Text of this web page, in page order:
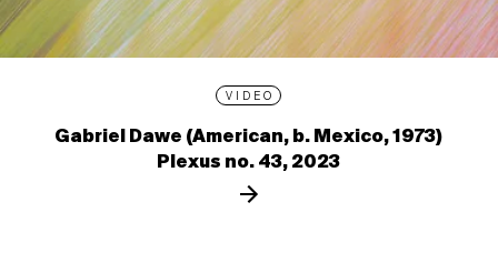
VIDEO
Gabriel Dawe (American, b. Mexico, 1973)
Plexus no. 43, 2023